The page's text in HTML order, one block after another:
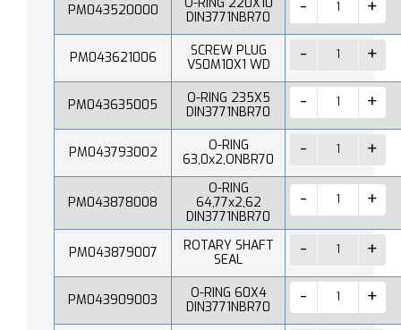
PM043520000
DIN3771NBR70
PM043621006
SCREW PLUG
VS0M10X1 WD
PM043635005
O-RING 235X5
DIN3771NBR70
PM043793002
O-RING
63,0x2,ONBR70
PM043878008
O-RING
64,77x2,62
DIN3771NBR70
PM043879007
ROTARY SHAFT
SEAL
PM043909003
O-RING 60X4
DIN3771NBR70